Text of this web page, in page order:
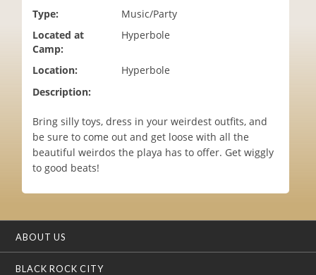
Type:
Music/Party
Located at
Camp:
Hyperbole
Location:
Hyperbole
Description:
Bring silly toys, dress in your weirdest outfits, and
be sure to come out and get loose with all the
beautiful weirdos the playa has to offer. Get wiggly
to good beats!
ABOUT US
BLACK ROCK CITY